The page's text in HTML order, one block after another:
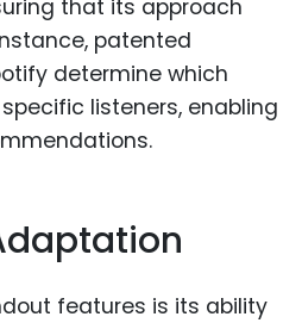
that its approach
patented
determine which
listeners, enabling
features is its ability